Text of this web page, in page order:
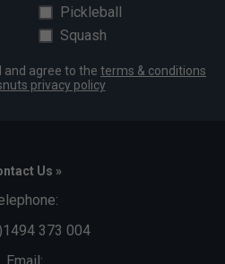
Pickleball
Squash
and agree to the terms & conditions
privacy policy
Us »
373 004